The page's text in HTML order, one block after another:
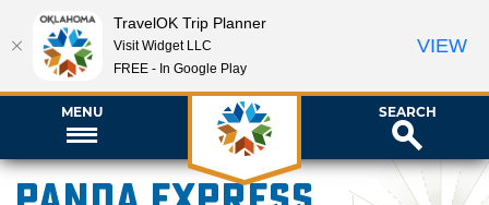
MENU SEARCH
TravelOK Trip Planner
Visit Widget LLC
FREE - In Google Play
VIEW